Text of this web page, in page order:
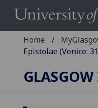
Home
Epistolae (Venice: